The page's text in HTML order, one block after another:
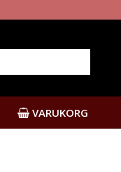
VARUKORG